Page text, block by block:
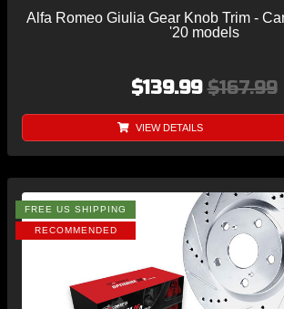
Alfa Romeo Giulia Gear Knob Trim -
'20 models
$139.99$167.99
VIEW DETAILS
FREE US SHIPPING
RECOMMENDED